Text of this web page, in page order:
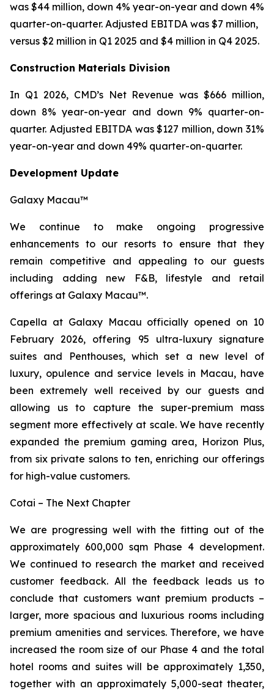
was $44 million, down 4% year-on-year and down 4%
quarter-on-quarter. Adjusted EBITDA was $7 million,
versus $2 million in Q1 2025 and $4 million in Q4 2025.
Construction Materials Division
In Q1 2026, CMD’s Net Revenue was $666 million,
down 8% year-on-year and down 9% quarter-on-
quarter. Adjusted EBITDA was $127 million, down 31%
year-on-year and down 49% quarter-on-quarter.
Development Update
Galaxy Macau™
We continue to make ongoing progressive
enhancements to our resorts to ensure that they
remain competitive and appealing to our guests
including adding new F&B, lifestyle and retail
offerings at Galaxy Macau™.
Capella at Galaxy Macau officially opened on 10
February 2026, offering 95 ultra-luxury signature
suites and Penthouses, which set a new level of
luxury, opulence and service levels in Macau, have
been extremely well received by our guests and
allowing us to capture the super-premium mass
segment more effectively at scale. We have recently
expanded the premium gaming area, Horizon Plus,
from six private salons to ten, enriching our offerings
for high-value customers.
Cotai – The Next Chapter
We are progressing well with the fitting out of the
approximately 600,000 sqm Phase 4 development.
We continued to research the market and received
customer feedback. All the feedback leads us to
conclude that customers want premium products –
larger, more spacious and luxurious rooms including
premium amenities and services. Therefore, we have
increased the room size of our Phase 4 and the total
hotel rooms and suites will be approximately 1,350,
together with an approximately 5,000-seat theater,